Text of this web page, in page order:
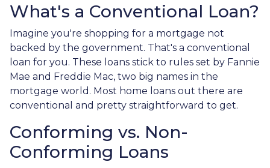
What's a Conventional Loan?
Imagine you're shopping for a mortgage not
backed by the government. That's a conventional
loan for you. These loans stick to rules set by Fannie
Mae and Freddie Mac, two big names in the
mortgage world. Most home loans out there are
conventional and pretty straightforward to get.
Conforming vs. Non-
Conforming Loans